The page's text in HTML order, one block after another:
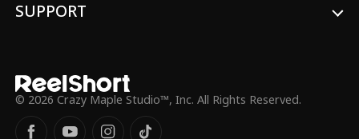
SUPPORT
© 2026 Crazy Maple Studio™, Inc. All Rights Reserved.